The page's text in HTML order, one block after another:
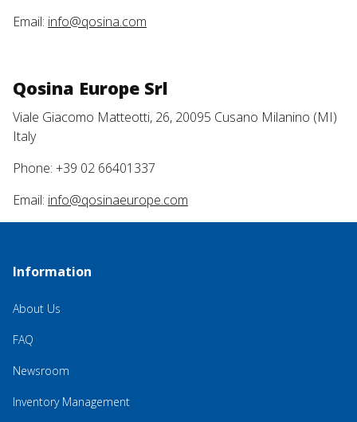
Email: info@qosina.com
Qosina Europe Srl
Viale Giacomo Matteotti, 26, 20095 Cusano Milanino (MI)
Italy
Phone: +39 02 66401337
Email: info@qosinaeurope.com
Information
About Us
FAQ
Newsroom
Inventory Management